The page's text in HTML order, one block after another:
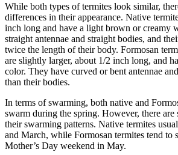
While both types of termites look similar,
differences in their appearance. Native
inch long and have a light brown or creamy
straight antennae and straight bodies, and
twice the length of their body. Formosan
are slightly larger, about 1/2 inch long, and
color. They have curved or bent antennae
than their bodies.
In terms of swarming, both native and
swarm during the spring. However, there are
their swarming patterns. Native termites
and March, while Formosan termites tend to
Mother’s Day weekend in May.